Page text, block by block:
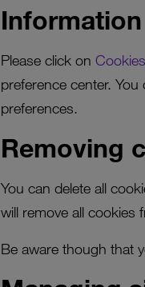
Please click on
preference center.
preferences.
Removing
You can delete all
will remove all cookies
Be aware though that